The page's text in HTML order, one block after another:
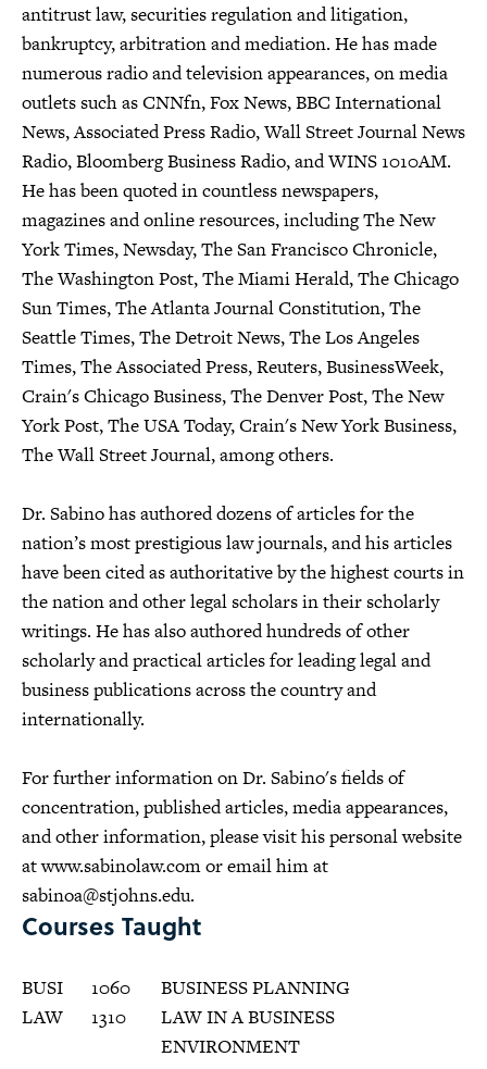
antitrust law, securities regulation and litigation,
bankruptcy, arbitration and mediation. He has made
numerous radio and television appearances, on media
outlets such as CNNfn, Fox News, BBC International
News, Associated Press Radio, Wall Street Journal News
Radio, Bloomberg Business Radio, and WINS 1010AM.
He has been quoted in countless newspapers,
magazines and online resources, including The New
York Times, Newsday, The San Francisco Chronicle,
The Washington Post, The Miami Herald, The Chicago
Sun Times, The Atlanta Journal Constitution, The
Seattle Times, The Detroit News, The Los Angeles
Times, The Associated Press, Reuters, BusinessWeek,
Crain's Chicago Business, The Denver Post, The New
York Post, The USA Today, Crain's New York Business,
The Wall Street Journal, among others.
Dr. Sabino has authored dozens of articles for the
nation’s most prestigious law journals, and his articles
have been cited as authoritative by the highest courts in
the nation and other legal scholars in their scholarly
writings. He has also authored hundreds of other
scholarly and practical articles for leading legal and
business publications across the country and
internationally.
For further information on Dr. Sabino's fields of
concentration, published articles, media appearances,
and other information, please visit his personal website
at www.sabinolaw.com or email him at
sabinoa@stjohns.edu.
Courses Taught
BUSI 1060
BUSINESS PLANNING
LAW
1310
LAW IN A BUSINESS
ENVIRONMENT